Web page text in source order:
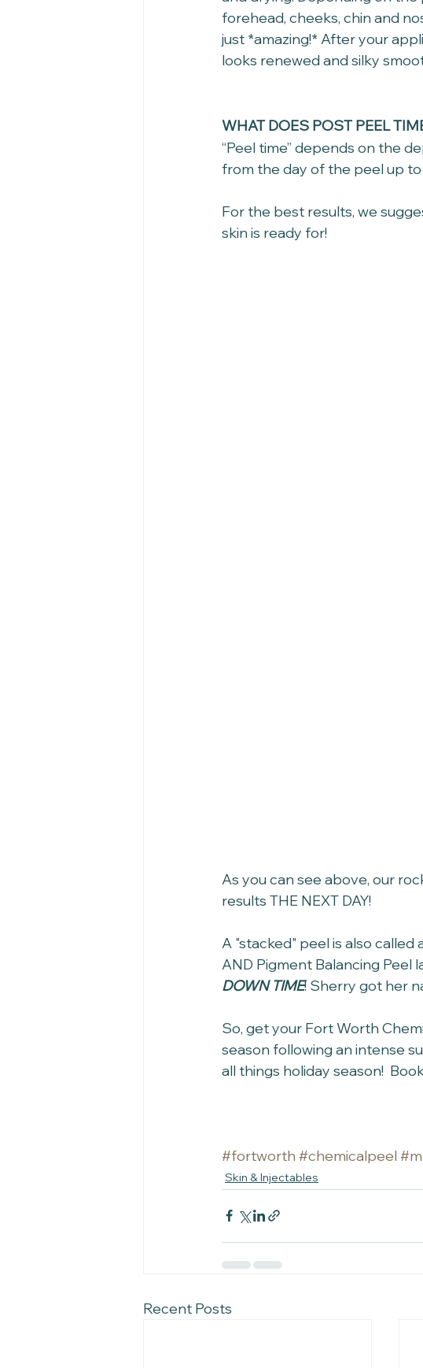
forehead, cheeks, chin and
just *amazing!* After your
looks renewed and silky
WHAT DOES POST PEEL
“Peel time” depends on the
from the day of the peel up
For the best results, we
skin is ready for!
As you can see above, our
results THE NEXT DAY!
A "stacked" peel is also called
AND Pigment Balancing
DOWN TIME! Sherry got her
So, get your Fort Worth
season following an intense
all things holiday season!
#fortworth #chemicalpeel
Skin & Injectables
Recent Posts